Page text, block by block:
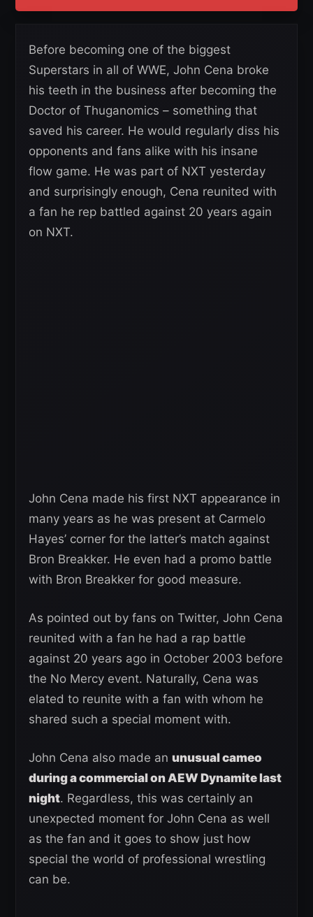
Before becoming one of the biggest
Superstars in all of WWE, John Cena broke
his teeth in the business after becoming the
Doctor of Thuganomics – something that
saved his career. He would regularly diss his
opponents and fans alike with his insane
flow game. He was part of NXT yesterday
and surprisingly enough, Cena reunited with
a fan he rep battled against 20 years again
on NXT.
John Cena made his first NXT appearance in
many years as he was present at Carmelo
Hayes’ corner for the latter’s match against
Bron Breakker. He even had a promo battle
with Bron Breakker for good measure.
As pointed out by fans on Twitter, John Cena
reunited with a fan he had a rap battle
against 20 years ago in October 2003 before
the No Mercy event. Naturally, Cena was
elated to reunite with a fan with whom he
shared such a special moment with.
John Cena also made an unusual cameo
during a commercial on AEW Dynamite last
night. Regardless, this was certainly an
unexpected moment for John Cena as well
as the fan and it goes to show just how
special the world of professional wrestling
can be.